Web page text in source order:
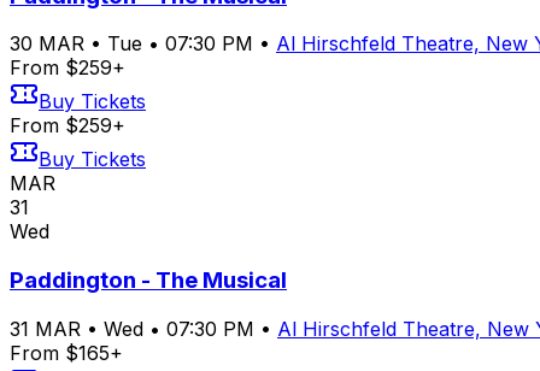
30 MAR • Tue • 07:30 PM • Al Hirschfeld Theatre, New
From $259+
Buy Tickets
From $259+
Buy Tickets
MAR
31
Wed
Paddington - The Musical
31 MAR • Wed • 07:30 PM • Al Hirschfeld Theatre, New
From $165+